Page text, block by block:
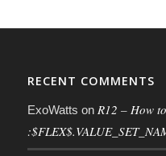
RECENT COMMENTS
ExoWatts on R12 – How